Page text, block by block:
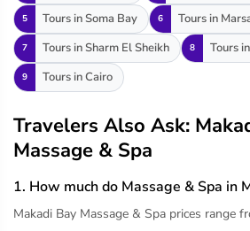
5 Tours in Soma Bay 6 Tours in
7 Tours in Sharm El Sheikh 8 Tours
9 Tours in Cairo
Travelers Also Ask:
Massage & Spa
1. How much do Massage & Spa in
Makadi Bay Massage & Spa prices range